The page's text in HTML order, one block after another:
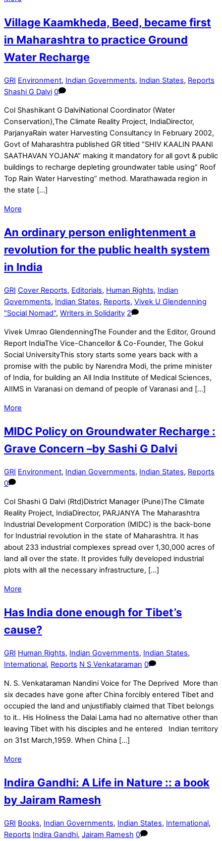
Village Kaamkheda, Beed, became first
in Maharashtra to practice Ground
Water Recharge
GRI Environment, Indian Governments, Indian States, Reports
Shashi G Dalvi 0
Col Shashikant G DalviNational Coordinator (Water
Conservation),The Climate Reality Project, IndiaDirector,
ParjanyaRain water Harvesting Consultancy In February 2002,
Govt of Maharashtra published GR titled “SHIV KAALIN PAANI
SAATHAVAN YOJANA“ making it mandatory for all govt & public
buildings to recharge depleting groundwater table using” Roof
Top Rain Water Harvesting” method. Marathawada region in
the state […]
More
An ordinary person enlightenment a
revolution for the public health system
in India
GRI Cover Reports, Editorials, Human Rights, Indian
Governments, Indian States, Reports, Vivek U Glendenning
"Social Nomad", Writers in Solidarity 2
Vivek Umrao GlendenningThe Founder and the Editor, Ground
Report IndiaThe Vice-Chancellor & Co-Founder, The Gokul
Social UniversityThis story starts some years back with a
promise with the public by Narendra Modi, the prime minister
of India, for building an All India Institute of Medical Sciences,
AIIMS in Varanasi on demand of people of Varanasi and […]
More
MIDC Policy on Groundwater Recharge :
Grave Concern –by Sashi G Dalvi
GRI Environment, Indian Governments, Indian States, Reports
0
Col Shashi G Dalvi (Rtd)District Manager (Pune)The Climate
Reality Project, IndiaDirector, PARJANYA The Maharashtra
Industrial Development Corporation (MIDC) is the back-bone
for Industrial revolution in the state of Maharashtra. It has
about 233 industrial complexes spread over 1,30,000 acres of
land all over the state. It provides fully developed industrial
plots with all the necessary infrastructure, […]
More
Has India done enough for Tibet’s
cause?
GRI Human Rights, Indian Governments, Indian States,
International, Reports N S Venkataraman 0
N. S. Venkataraman Nandini Voice for The Deprived More than
six decades have gone after China forcibly entered Tibet and
occupied the land and unjustifiably claimed that Tibet belongs
to it.. His Holiness the Dalai Lama had no alternative other than
leaving Tibet with his disciples and he entered Indian territory
on 31st March,1959. When China […]
More
Indira Gandhi: A Life in Nature :: a book
by Jairam Ramesh
GRI Books, Indian Governments, Indian States, International,
Reports Indira Gandhi, Jairam Ramesh 0